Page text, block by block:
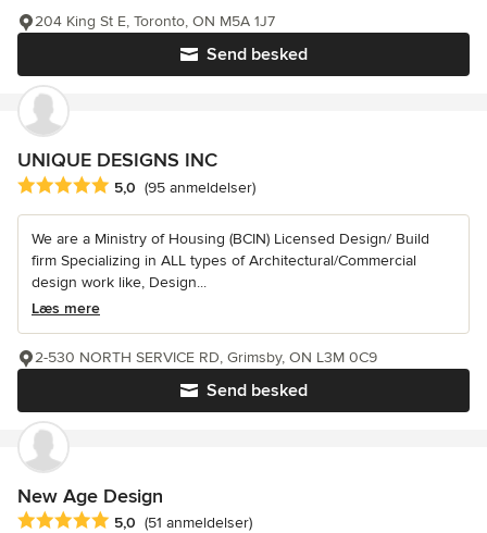
Send besked
204 King St E, Toronto, ON M5A 1J7
UNIQUE DESIGNS INC
Gennemsnitlig bedømmelse: 5 ud af 5 stjerner
5,0 (95 anmeldelser)
We are a Ministry of Housing (BCIN) Licensed Design/ Build
firm Specializing in ALL types of Architectural/Commercial
design work like, Design...
Læs mere
Send besked
2-530 NORTH SERVICE RD, Grimsby, ON L3M 0C9
New Age Design
Gennemsnitlig bedømmelse: 5 ud af 5 stjerner
5,0 (51 anmeldelser)